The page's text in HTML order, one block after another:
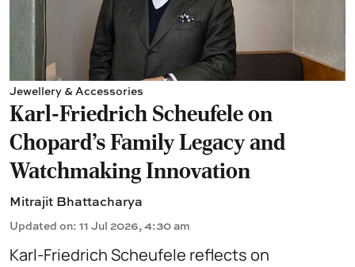
Jewellery & Accessories
Karl-Friedrich Scheufele on
Chopard’s Family Legacy and
Watchmaking Innovation
Mitrajit Bhattacharya
Updated on: 11 Jul 2026, 4:30 am
Karl-Friedrich Scheufele reflects on